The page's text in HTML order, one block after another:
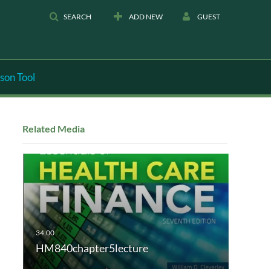
SEARCH ADD NEW GUEST
Tool
Related Media
HM840chapter5lecture